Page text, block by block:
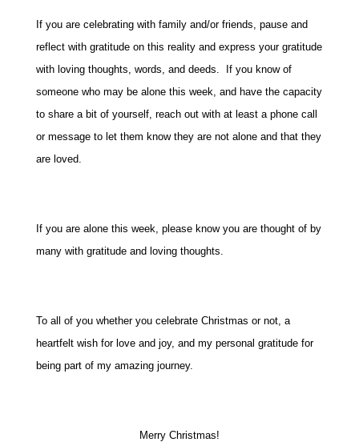
If you are celebrating with family and/or friends, pause and
reflect with gratitude on this reality and express your gratitude
with loving thoughts, words, and deeds. If you know of
someone who may be alone this week, and have the capacity
to share a bit of yourself, reach out with at least a phone call
or message to let them know they are not alone and that they
are loved.
If you are alone this week, please know you are thought of by
many with gratitude and loving thoughts.
To all of you whether you celebrate Christmas or not, a
heartfelt wish for love and joy, and my personal gratitude for
being part of my amazing journey.
Merry Christmas!